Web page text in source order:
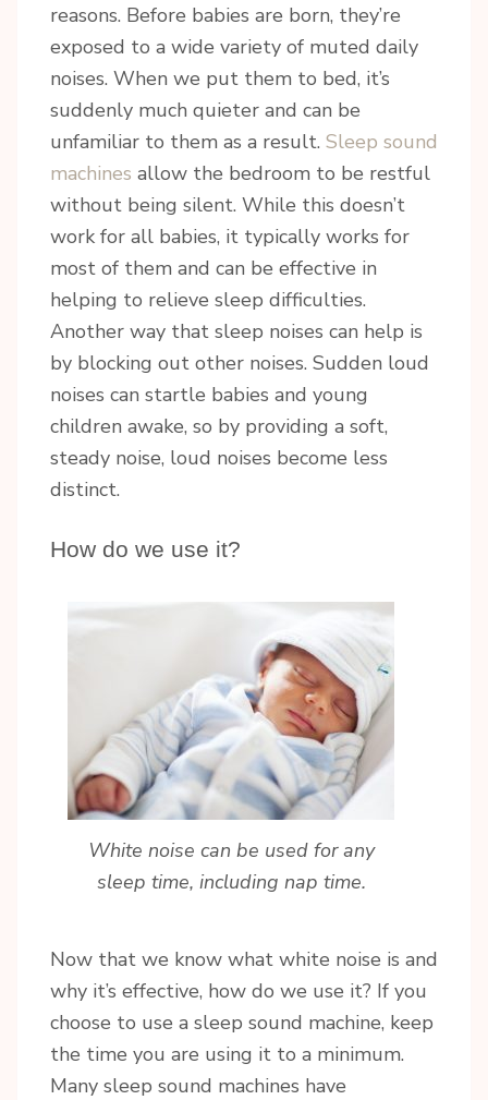
reasons. Before babies are born, they’re
exposed to a wide variety of muted daily
noises. When we put them to bed, it’s
suddenly much quieter and can be
unfamiliar to them as a result. Sleep sound
machines allow the bedroom to be restful
without being silent. While this doesn’t
work for all babies, it typically works for
most of them and can be effective in
helping to relieve sleep difficulties.
Another way that sleep noises can help is
by blocking out other noises. Sudden loud
noises can startle babies and young
children awake, so by providing a soft,
steady noise, loud noises become less
distinct.
How do we use it?
White noise can be used for any
sleep time, including nap time.
Now that we know what white noise is and
why it’s effective, how do we use it? If you
choose to use a sleep sound machine, keep
the time you are using it to a minimum.
Many sleep sound machines have